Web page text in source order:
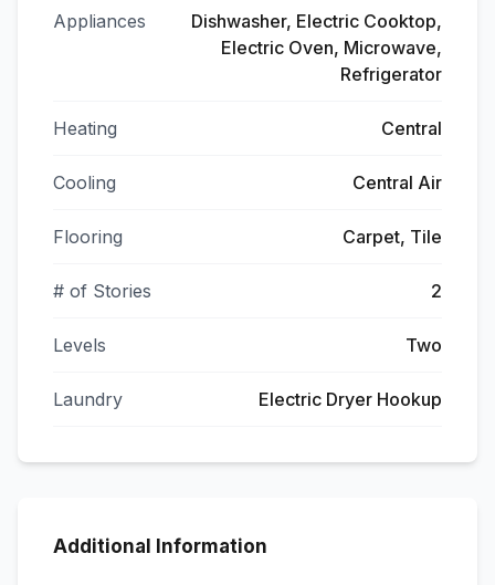
Appliances
Dishwasher, Electric Cooktop,
Electric Oven, Microwave,
Refrigerator
Heating Central
Cooling Central Air
Flooring Carpet, Tile
# of Stories 2
Levels Two
Laundry Electric Dryer Hookup
Additional Information